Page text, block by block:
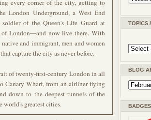
every corner of the city, getting to
London Underground, a West End
of the Queen's Life Guard at
of London—and now live there. With
and immigrant, men and women
capture the city as never before.
of twenty-first-century London in all
Wharf, from an airliner flying
down to the deepest tunnels of the
world's greatest cities.
TOPICS
BLOG